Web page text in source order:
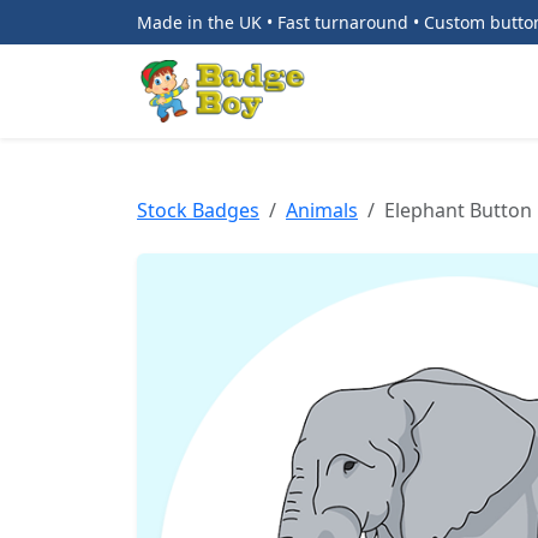
Made in the UK • Fast turnaround • Custom
Stock Badges Animals Elephant Button